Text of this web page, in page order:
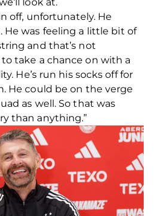
off, unfortunately. He
He was feeling a little bit of
and that’s not
take a chance on with a
He’s run his socks off for
He could be on the verge
as well. So that was
than anything.”